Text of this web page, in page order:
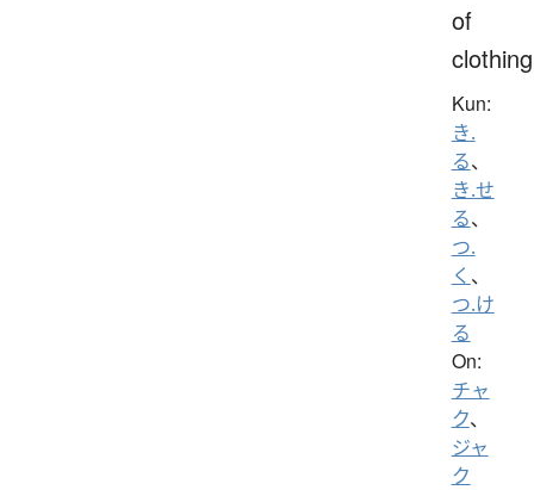
of
clothing
Kun:
き.
る、
き.せ
る、
つ.
く 、
つ.け
る
On:
チャ
ク、
ジャ
ク